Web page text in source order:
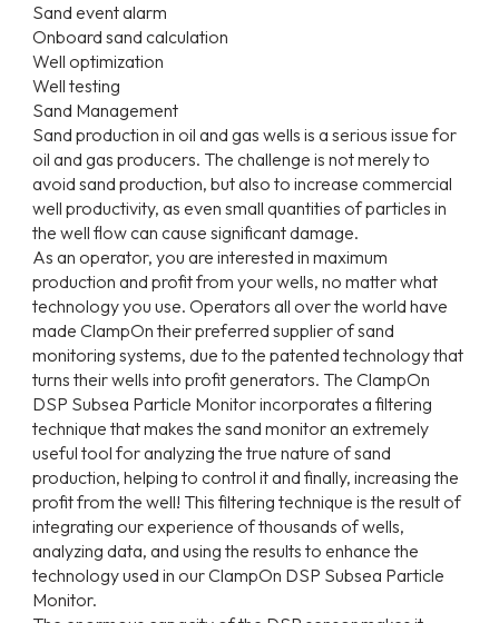
Sand event alarm
Onboard sand calculation
Well optimization
Well testing
Sand Management
Sand production in oil and gas wells is a serious issue for
oil and gas producers. The challenge is not merely to
avoid sand production, but also to increase commercial
well productivity, as even small quantities of particles in
the well flow can cause significant damage.
As an operator, you are interested in maximum
production and profit from your wells, no matter what
technology you use. Operators all over the world have
made ClampOn their preferred supplier of sand
monitoring systems, due to the patented technology that
turns their wells into profit generators. The ClampOn
DSP Subsea Particle Monitor incorporates a filtering
technique that makes the sand monitor an extremely
useful tool for analyzing the true nature of sand
production, helping to control it and finally, increasing the
profit from the well! This filtering technique is the result of
integrating our experience of thousands of wells,
analyzing data, and using the results to enhance the
technology used in our ClampOn DSP Subsea Particle
Monitor.